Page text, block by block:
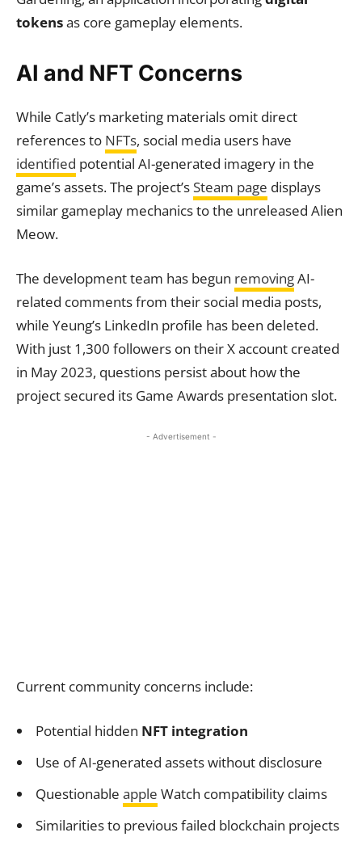
tokensas core gameplay elements.
AI and NFT Concerns
While Catly’s marketing materials omit direct
references to NFTs, social media users have
identified potential AI-generated imagery in the
game’s assets. The project’s Steam page displays
similar gameplay mechanics to the unreleased Alien
Meow.
The development team has begun removingAI-
related comments from their social media posts,
while Yeung’s LinkedIn profile has been deleted.
With just 1,300 followers on their X account created
in May 2023, questions persist about how the
project secured its Game Awards presentation slot.
- Advertisement -
Current community concerns include:
Potential hidden NFT integration
Use of AI-generated assets without disclosure
Questionable apple Watch compatibility claims
Similarities to previous failed blockchain projects